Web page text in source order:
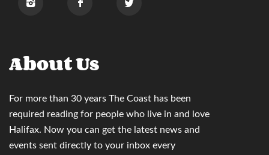
About Us
For more than 30 years The Coast has been
required reading for people who live in and love
Halifax. Now you can get the latest news and
events sent directly to your inbox every